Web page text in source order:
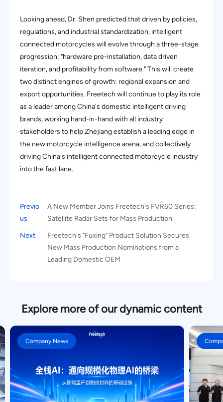
Looking ahead, Dr. Shen predicted that driven by policies,
regulations, and industrial standardization, intelligent
connected motorcycles will evolve through a three-stage
progression: "hardware pre-installation, data driven
iteration, and profitability from software." This will create
two distinct engines of growth: regional expansion and
export opportunities. Freetech will continue to play its role
as a leader among China's domestic intelligent driving
brands, working hand-in-hand with all industry
stakeholders to help Zhejiang establish a leading edge in
the new motorcycle intelligence arena, and collectively
driving China's intelligent connected motorcycle industry
into the fast lane.
Previo
us
A New Member Joins Freetech's FVR60 Series:
Satellite Radar Sets for Mass Production
Next
Freetech's "Fuxing" Product Solution Secures
New Mass Production Nominations from a
Leading Domestic OEM
Explore more of our dynamic content